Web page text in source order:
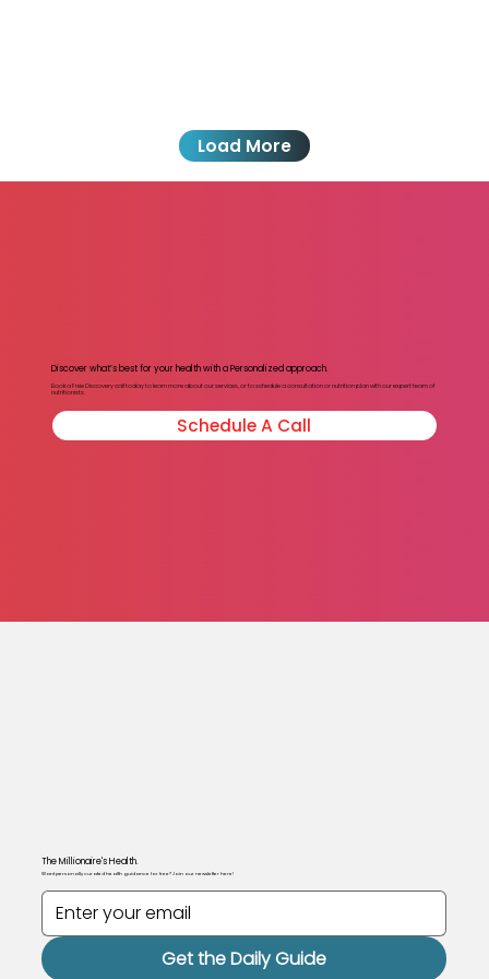
Load More
Discover what’s best for your health with a Personalized approach.
Book a Free Discovery call today to learn more about our services, or to schedule a consultation or nutrition plan with our expert team of
nutritionists.
Schedule A Call
The Millionaire's Health.
Want personally curated health guidance for free? Join our newsletter here!
Get the Daily Guide